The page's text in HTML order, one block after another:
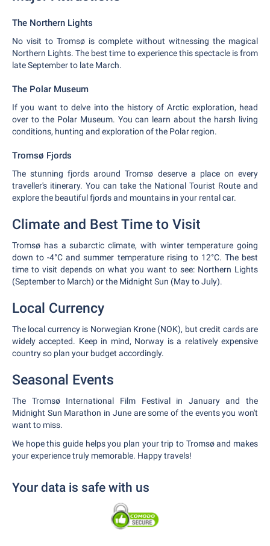
The Northern Lights
No visit to Tromsø is complete without witnessing the magical
Northern Lights. The best time to experience this spectacle is from
late September to late March.
The Polar Museum
If you want to delve into the history of Arctic exploration, head
over to the Polar Museum. You can learn about the harsh living
conditions, hunting and exploration of the Polar region.
Tromsø Fjords
The stunning fjords around Tromsø deserve a place on every
traveller's itinerary. You can take the National Tourist Route and
explore the beautiful fjords and mountains in your rental car.
Climate and Best Time to Visit
Tromsø has a subarctic climate, with winter temperature going
down to -4°C and summer temperature rising to 12°C. The best
time to visit depends on what you want to see: Northern Lights
(September to March) or the Midnight Sun (May to July).
Local Currency
The local currency is Norwegian Krone (NOK), but credit cards are
widely accepted. Keep in mind, Norway is a relatively expensive
country so plan your budget accordingly.
Seasonal Events
The Tromsø International Film Festival in January and the
Midnight Sun Marathon in June are some of the events you won't
want to miss.
We hope this guide helps you plan your trip to Tromsø and makes
your experience truly memorable. Happy travels!
Your data is safe with us